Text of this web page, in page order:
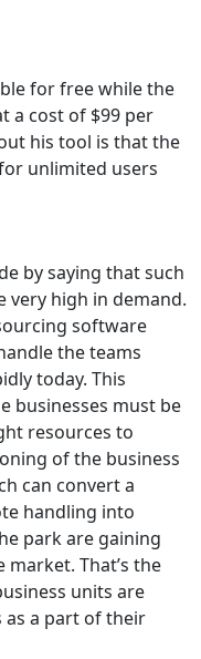
for free while the
a cost of $99 per
his tool is that the
unlimited users
by saying that such
very high in demand.
software
the teams
today. This
businesses must be
resources to
of the business
can convert a
handling into
park are gaining
That’s the
units are
as a part of their